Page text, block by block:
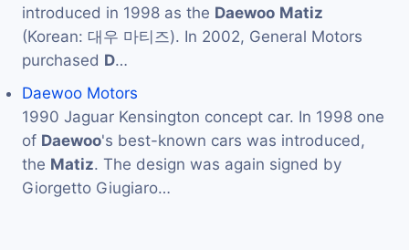
introduced in 1998 as the Daewoo Matiz
(Korean: 대우 마티즈). In 2002, General Motors
purchased D…
Daewoo Motors
1990 Jaguar Kensington concept car. In 1998 one
of Daewoo's best-known cars was introduced,
the Matiz. The design was again signed by
Giorgetto Giugiaro…